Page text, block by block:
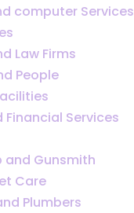
computer Services
Law Firms
People
Financial Services
and Gunsmith
Care
Plumbers